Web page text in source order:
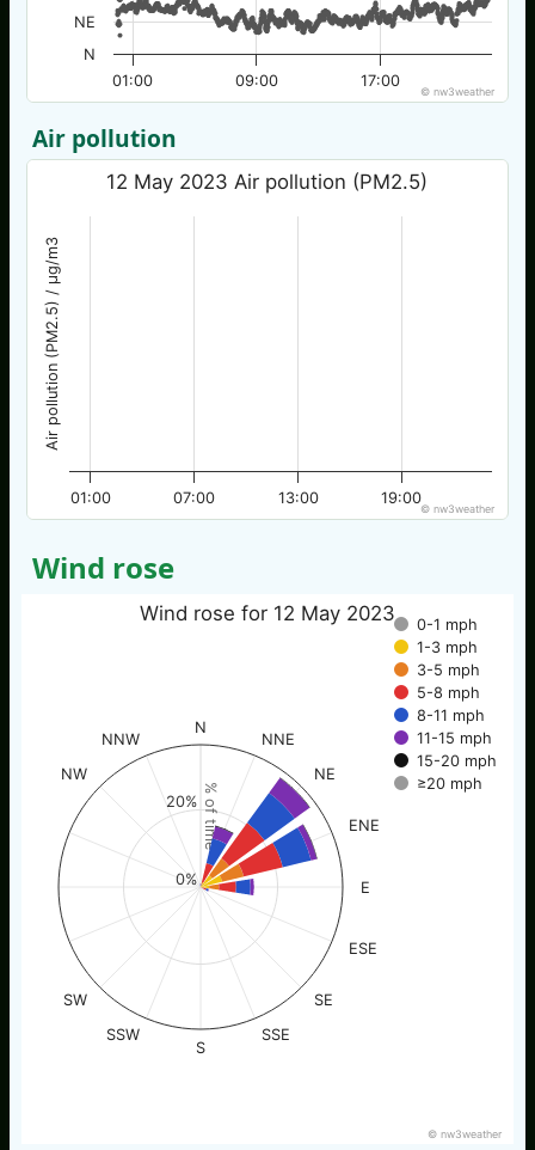
01:00 09:00 17:00
N
NE
© nw3weather
Air pollution
Air pollution (PM2.5) / µg/m3
12 May 2023 Air pollution (PM2.5)
01:00 07:00 13:00 19:00
© nw3weather
Wind rose
% of time
Wind rose for 12 May 2023
0-1 mph
1-3 mph
3-5 mph
5-8 mph
8-11 mph
11-15 mph
15-20 mph
≥20 mph
N
NNE
NE
ENE
E
ESE
SE
SSE
S
SSW
SW
NW
NNW
0%
20%
© nw3weather